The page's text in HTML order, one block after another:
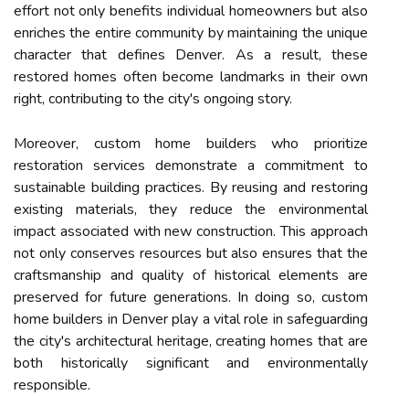
effort not only benefits individual homeowners but also
enriches the entire community by maintaining the unique
character that defines Denver. As a result, these
restored homes often become landmarks in their own
right, contributing to the city's ongoing story.
Moreover, custom home builders who prioritize
restoration services demonstrate a commitment to
sustainable building practices. By reusing and restoring
existing materials, they reduce the environmental
impact associated with new construction. This approach
not only conserves resources but also ensures that the
craftsmanship and quality of historical elements are
preserved for future generations. In doing so, custom
home builders in Denver play a vital role in safeguarding
the city's architectural heritage, creating homes that are
both historically significant and environmentally
responsible.